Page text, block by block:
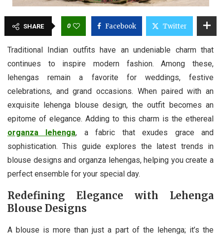
SHARE 0 Facebook Twitter
Traditional Indian outfits have an undeniable charm that
continues to inspire modern fashion. Among these,
lehengas remain a favorite for weddings, festive
celebrations, and grand occasions. When paired with an
exquisite lehenga blouse design, the outfit becomes an
epitome of elegance. Adding to this charm is the ethereal
organza lehenga, a fabric that exudes grace and
sophistication. This guide explores the latest trends in
blouse designs and organza lehengas, helping you create a
perfect ensemble for your special day.
Redefining Elegance with Lehenga
Blouse Designs
A blouse is more than just a part of the lehenga; it’s the